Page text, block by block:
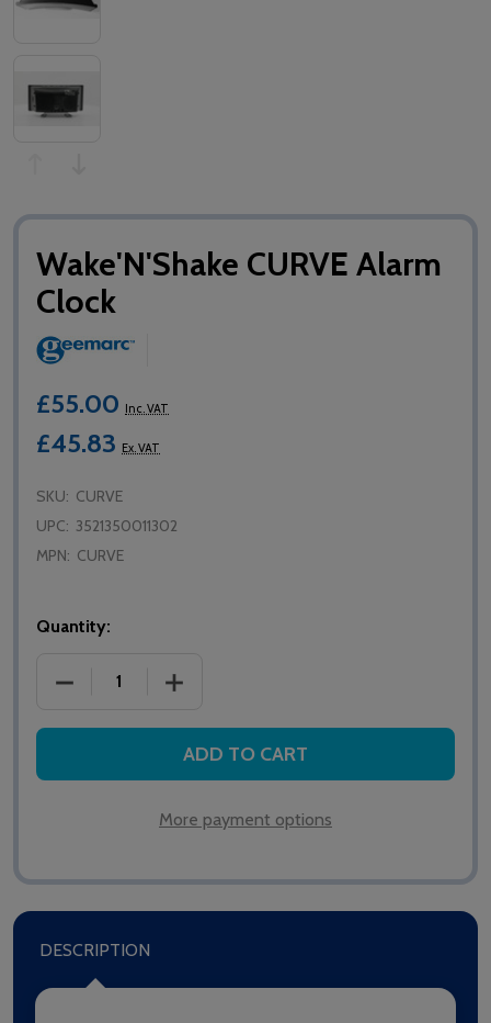
Wake'N'Shake CURVE Alarm
Clock
£55.00 Inc. VAT
£45.83 Ex. VAT
SKU: CURVE
UPC: 3521350011302
MPN: CURVE
Quantity:
DECREASE QUANTITY OF WAKE'N'SHAKE CURVE
INCREASE QUANTITY OF
ADD TO CART
More payment options
DESCRIPTION